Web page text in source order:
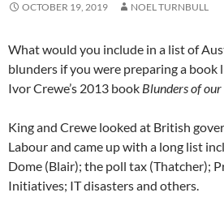
OCTOBER 19, 2019 NOEL TURNBULL
What would you include in a list of
blunders if you were preparing a book
Ivor Crewe’s 2013 book Blunders of
King and Crewe looked at British
Labour and came up with a long list
Dome (Blair); the poll tax (Thatcher);
Initiatives; IT disasters and others.